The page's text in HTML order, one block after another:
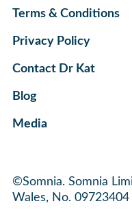
Terms & Conditions
Privacy Policy
Contact Dr Kat
Blog
Media
©Somnia. Somnia
Wales, No. 09723404